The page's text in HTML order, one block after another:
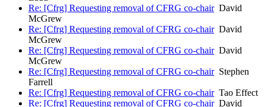
Re: [Cfrg] Requesting removal of CFRG co-chairDavid
McGrew
Re: [Cfrg] Requesting removal of CFRG co-chairDavid
McGrew
Re: [Cfrg] Requesting removal of CFRG co-chairDavid
McGrew
Re: [Cfrg] Requesting removal of CFRG co-chairStephen
Farrell
Re: [Cfrg] Requesting removal of CFRG co-chairTao Effect
Re: [Cfrg] Requesting removal of CFRG co-chairDavid